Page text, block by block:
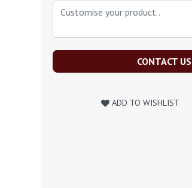
CONTACT US
ADD TO WISHLIST